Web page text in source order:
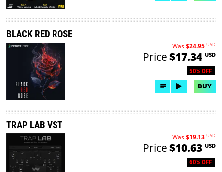
BLACK RED ROSE
50% OFF
Was$24.95 USD
Price $17.34 USD
BUY
TRAP LAB VST
60% OFF
Was$19.13 USD
Price $10.63 USD